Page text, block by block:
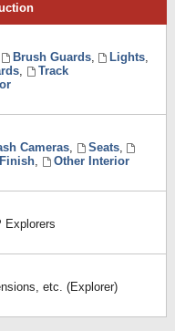
Brush Guards, Lights,
,
Track
Cameras, Seats,
,
Other Interior
Explorers
etc. (Explorer)